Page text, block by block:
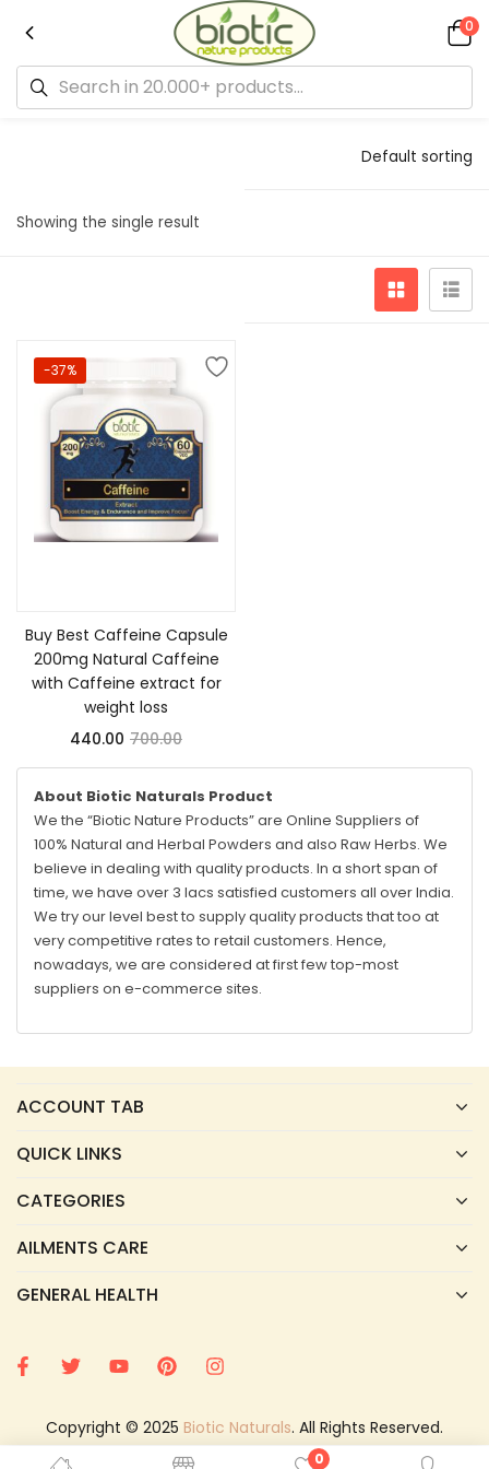
0
0
Showing the single result
Default sorting
-37%
Buy Best Caffeine Capsule
200mg Natural Caffeine
with Caffeine extract for
weight loss
440.00 700.00
About Biotic Naturals Product
We the “Biotic Nature Products” are Online Suppliers of
100% Natural and Herbal Powders and also Raw Herbs. We
believe in dealing with quality products. In a short span of
time, we have over 3 lacs satisfied customers all over India.
We try our level best to supply quality products that too at
very competitive rates to retail customers. Hence,
nowadays, we are considered at first few top-most
suppliers on e-commerce sites.
ACCOUNT TAB
QUICK LINKS
CATEGORIES
AILMENTS CARE
GENERAL HEALTH
Copyright © 2025 Biotic Naturals. All Rights Reserved.